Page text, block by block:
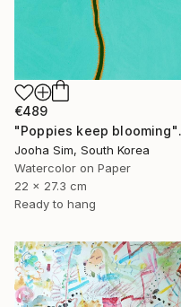
€489
Jooha Sim, South Korea
Watercolor on Paper
22 x 27.3 cm
Ready to hang